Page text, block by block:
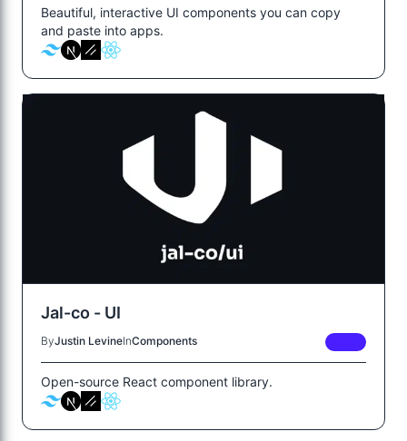
Beautiful, interactive UI components you can copy
and paste into apps.
Jal-co - UI
ByJustin LevineInComponents
Open-source React component library.